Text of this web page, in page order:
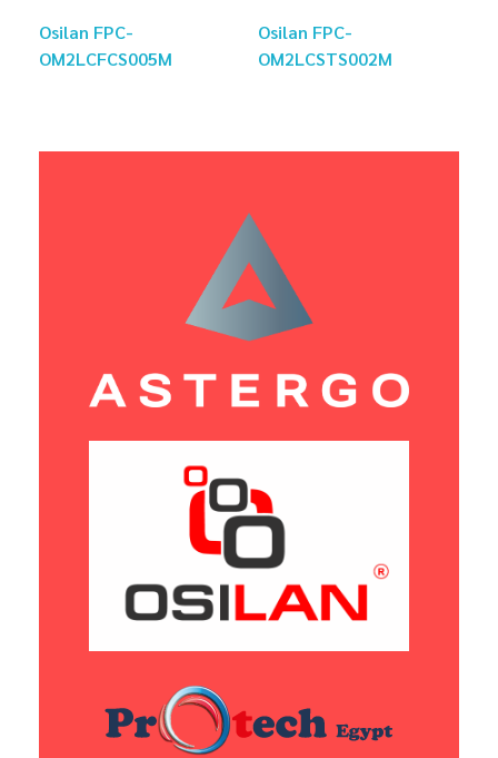
Osilan FPC-
OM2LCFCS005M
Osilan FPC-
OM2LCSTS002M